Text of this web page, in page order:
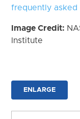
frequently asked
Image Credit:
Institute
ENLARGE